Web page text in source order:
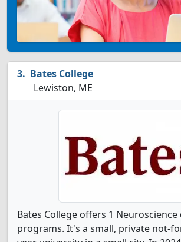
Bates College
Lewiston, ME
Bates College offers 1 Neuroscience
programs. It's a small, private not-